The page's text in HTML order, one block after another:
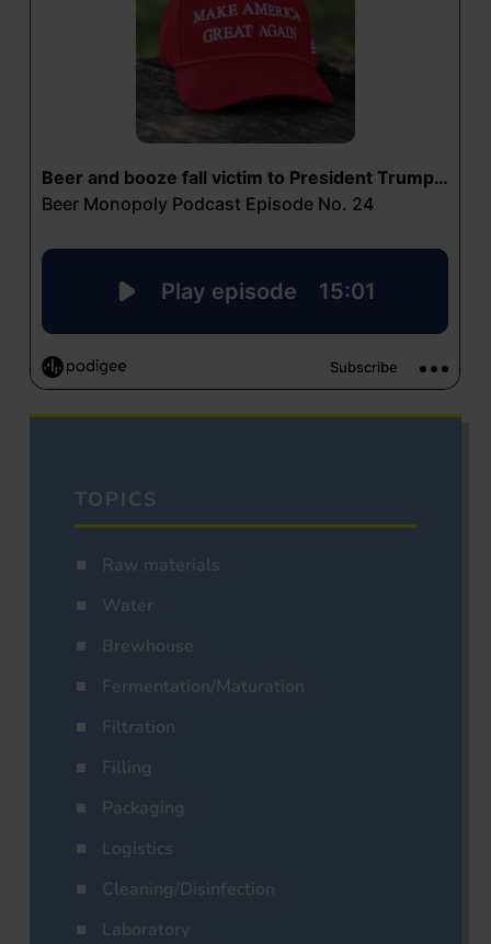
TOPICS
Raw materials
Water
Brewhouse
Fermentation/Maturation
Filtration
Filling
Packaging
Logistics
Cleaning/Disinfection
Laboratory